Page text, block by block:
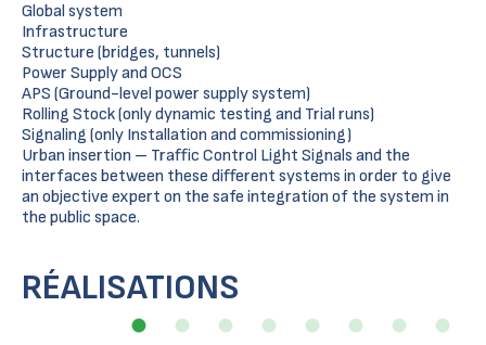
Global system
Infrastructure
Structure (bridges, tunnels)
Power Supply and OCS
APS (Ground-level power supply system)
Rolling Stock (only dynamic testing and Trial runs)
Signaling (only Installation and commissioning)
Urban insertion – Traffic Control Light Signals and the
interfaces between these different systems in order to give
an objective expert on the safe integration of the system in
the public space.
RÉALISATIONS